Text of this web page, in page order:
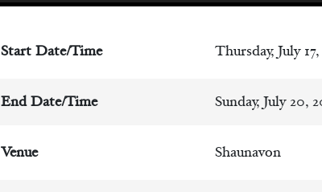
Start Date/Time Thursday, July
End Date/Time Sunday, July 20,
Venue Shaunavon